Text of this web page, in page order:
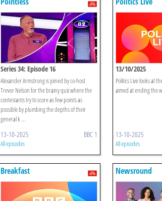
Series 34: Episode 16
Alexander Armstrong is joined by co-host
Trevor Nelson for the brainy quiz where the
contestants try to score as few points as
possible by plumbing the depths of their
general k ...
13-10-2025 BBC 1
All episodes
13/10/2025
Politics Live looks at
aimed at ending the
13-10-2025
All episodes
Breakfast Newsround